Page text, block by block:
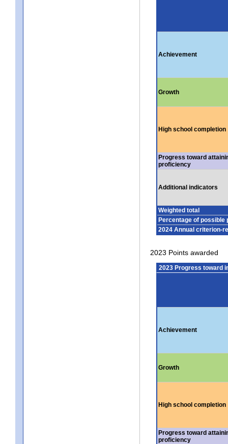
Achievement
Growth
High school completion
Progress toward
proficiency
Additional indicators
Weighted total
Percentage of possible
2024 Annual criterion-
2023 Points awarded
2023 Progress toward
Achievement
Growth
High school completion
Progress toward
proficiency